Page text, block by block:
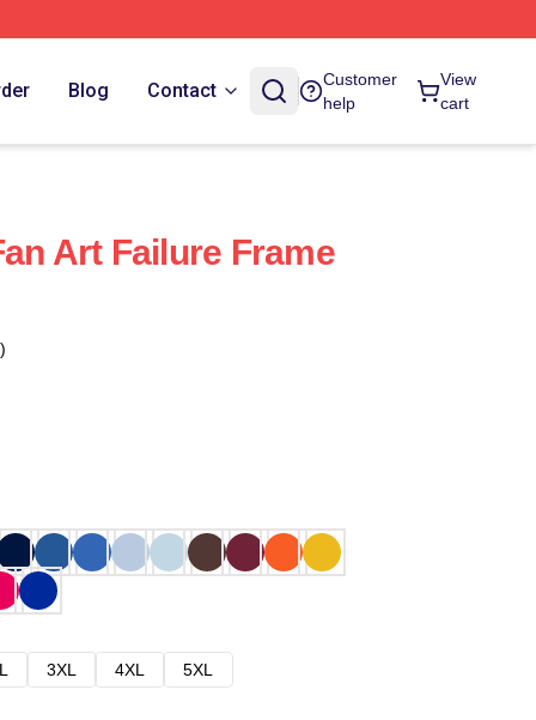
Blog Contact
Customer
help
View
cart
Art Failure Frame
3XL 4XL
5XL